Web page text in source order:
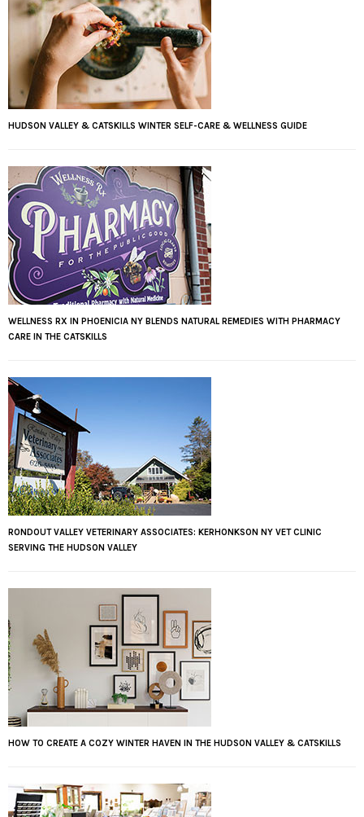
HUDSON VALLEY & CATSKILLS WINTER SELF-CARE & WELLNESS GUIDE
WELLNESS RX IN PHOENICIA NY BLENDS NATURAL REMEDIES WITH PHARMACY
CARE IN THE CATSKILLS
RONDOUT VALLEY VETERINARY ASSOCIATES: KERHONKSON NY VET CLINIC
SERVING THE HUDSON VALLEY
HOW TO CREATE A COZY WINTER HAVEN IN THE HUDSON VALLEY & CATSKILLS